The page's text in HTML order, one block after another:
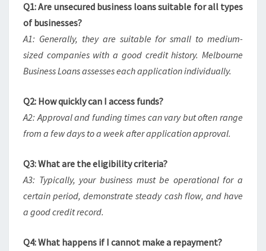
Q1: Are unsecured business loans suitable for all types
of businesses?
A1: Generally, they are suitable for small to medium-
sized companies with a good credit history. Melbourne
Business Loans assesses each application individually.
Q2: How quickly can I access funds?
A2: Approval and funding times can vary but often range
from a few days to a week after application approval.
Q3: What are the eligibility criteria?
A3: Typically, your business must be operational for a
certain period, demonstrate steady cash flow, and have
a good credit record.
Q4: What happens if I cannot make a repayment?